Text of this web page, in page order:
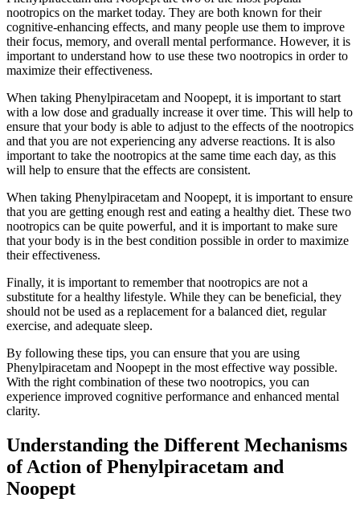
nootropics on the market today. They are both known for their
cognitive-enhancing effects, and many people use them to improve
their focus, memory, and overall mental performance. However, it is
important to understand how to use these two nootropics in order to
maximize their effectiveness.
When taking Phenylpiracetam and Noopept, it is important to start
with a low dose and gradually increase it over time. This will help to
ensure that your body is able to adjust to the effects of the nootropics
and that you are not experiencing any adverse reactions. It is also
important to take the nootropics at the same time each day, as this
will help to ensure that the effects are consistent.
When taking Phenylpiracetam and Noopept, it is important to ensure
that you are getting enough rest and eating a healthy diet. These two
nootropics can be quite powerful, and it is important to make sure
that your body is in the best condition possible in order to maximize
their effectiveness.
Finally, it is important to remember that nootropics are not a
substitute for a healthy lifestyle. While they can be beneficial, they
should not be used as a replacement for a balanced diet, regular
exercise, and adequate sleep.
By following these tips, you can ensure that you are using
Phenylpiracetam and Noopept in the most effective way possible.
With the right combination of these two nootropics, you can
experience improved cognitive performance and enhanced mental
clarity.
Understanding the Different Mechanisms
of Action of Phenylpiracetam and
Noopept